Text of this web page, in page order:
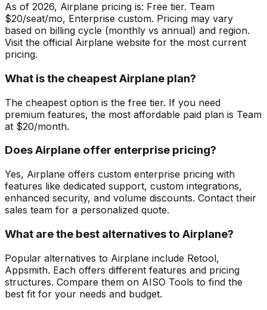
As of 2026, Airplane pricing is: Free tier. Team
$20/seat/mo, Enterprise custom. Pricing may vary
based on billing cycle (monthly vs annual) and region.
Visit the official Airplane website for the most current
pricing.
What is the cheapest Airplane plan?
The cheapest option is the free tier. If you need
premium features, the most affordable paid plan is Team
at $20/month.
Does Airplane offer enterprise pricing?
Yes, Airplane offers custom enterprise pricing with
features like dedicated support, custom integrations,
enhanced security, and volume discounts. Contact their
sales team for a personalized quote.
What are the best alternatives to Airplane?
Popular alternatives to Airplane include Retool,
Appsmith. Each offers different features and pricing
structures. Compare them on AISO Tools to find the
best fit for your needs and budget.